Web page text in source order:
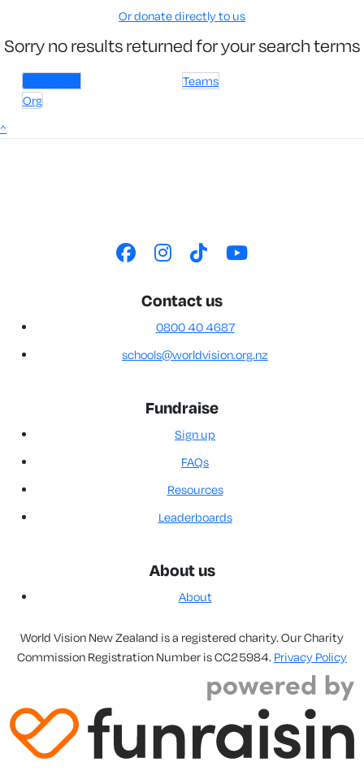
Or donate directly to us
Sorry no results returned for your search terms
Individuals
Teams
Org
^
Contact us
0800 40 4687
schools@worldvision.org.nz
Fundraise
Sign up
FAQs
Resources
Leaderboards
About us
About
World Vision New Zealand is a registered charity. Our Charity
Commission Registration Number is CC25984. Privacy Policy